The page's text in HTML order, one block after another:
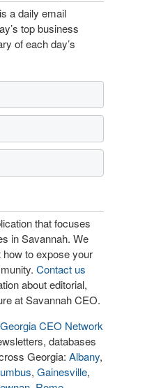
a daily email
top business
of each day’s
that focuses
in Savannah. We
how to expose your
Contact us
about editorial,
at Savannah CEO.
Georgia CEO Network
databases
Georgia: Albany,
, Gainesville,